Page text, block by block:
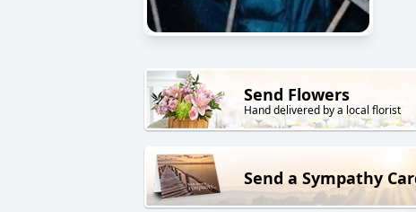
Send Flowers
Hand delivered by a local florist
Send a Sympathy